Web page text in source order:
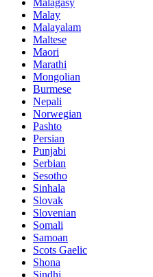
Malagasy
Malay
Malayalam
Maltese
Maori
Marathi
Mongolian
Burmese
Nepali
Norwegian
Pashto
Persian
Punjabi
Serbian
Sesotho
Sinhala
Slovak
Slovenian
Somali
Samoan
Scots Gaelic
Shona